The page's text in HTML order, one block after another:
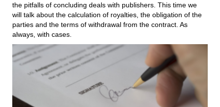
the pitfalls of concluding deals with publishers. This time we
will talk about the calculation of royalties, the obligation of the
parties and the terms of withdrawal from the contract. As
always, with cases.